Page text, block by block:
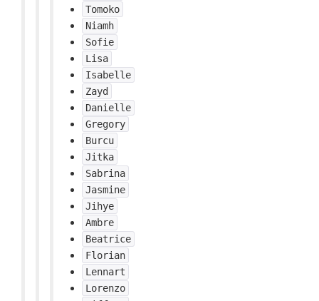
Tomoko
Niamh
Sofie
Lisa
Isabelle
Zayd
Danielle
Gregory
Burcu
Jitka
Sabrina
Jasmine
Jihye
Ambre
Beatrice
Florian
Lennart
Lorenzo